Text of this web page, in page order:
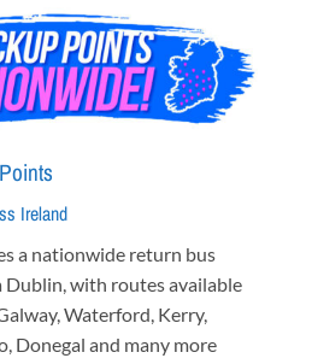
Ireland
a nationwide return bus
Dublin, with routes available
Waterford, Kerry,
Donegal and many more